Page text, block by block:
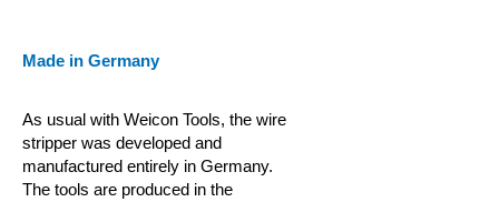
Made in Germany
As usual with Weicon Tools, the wire
stripper was developed and
manufactured entirely in Germany.
The tools are produced in the